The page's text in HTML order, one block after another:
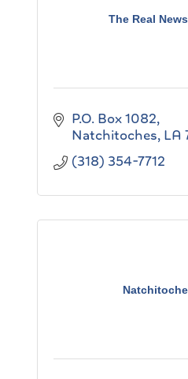
The Real
P.O. Box 1082
Natchitoches LA
(318) 354-7712